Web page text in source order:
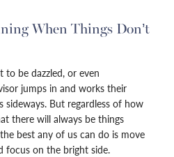
When Things Don’t
be dazzled, or even
jumps in and works their
sideways. But regardless of how
there will always be things
best any of us can do is move
focus on the bright side.